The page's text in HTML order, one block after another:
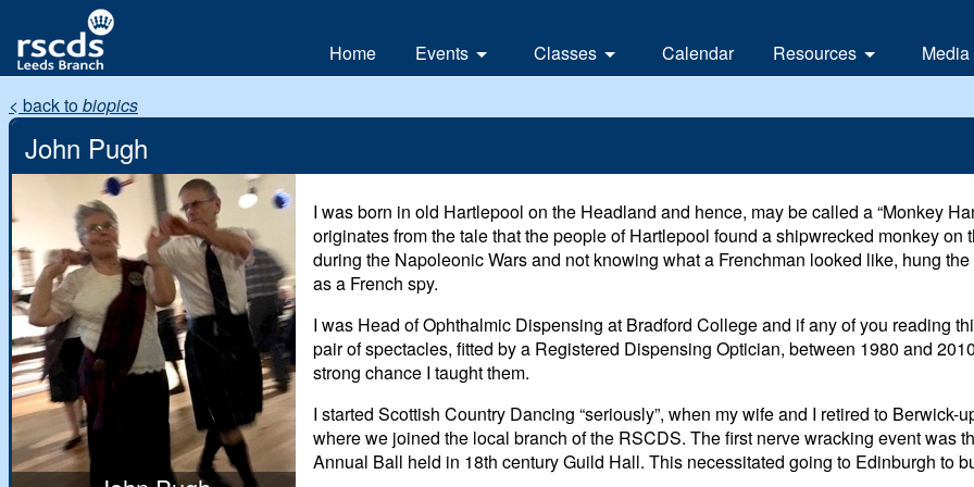
Home Events
Weekend
Classes Calendar Resources Media
< back tobiopics
John Pugh
I was born in old Hartlepool on the Headland and hence, may be called a “Monkey
originates from the tale that the people of Hartlepool found a shipwrecked monkey on
during the Napoleonic Wars and not knowing what a Frenchman looked like, hung
as a French spy.
I was Head of Ophthalmic Dispensing at Bradford College and if any of you reading
pair of spectacles, fitted by a Registered Dispensing Optician, between 1980 and
strong chance I taught them.
I started Scottish Country Dancing “seriously”, when my wife and I retired to Berwick-
where we joined the local branch of the RSCDS. The first nerve wracking event was
Annual Ball held in 18th century Guild Hall. This necessitated going to Edinburgh to